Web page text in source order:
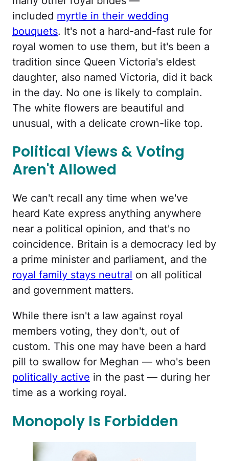
included myrtle in their wedding
bouquets. It's not a hard-and-fast rule for
royal women to use them, but it's been a
tradition since Queen Victoria's eldest
daughter, also named Victoria, did it back
in the day. No one is likely to complain.
The white flowers are beautiful and
unusual, with a delicate crown-like top.
Political Views & Voting
Aren't Allowed
We can't recall any time when we've
heard Kate express anything anywhere
near a political opinion, and that's no
coincidence. Britain is a democracy led by
a prime minister and parliament, and the
royal family stays neutral on all political
and government matters.
While there isn't a law against royal
members voting, they don't, out of
custom. This one may have been a hard
pill to swallow for Meghan — who's been
politically active in the past — during her
time as a working royal.
Monopoly Is Forbidden